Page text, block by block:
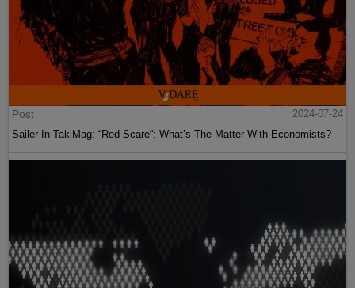
Post
2024-07-24
Sailer In TakiMag: “Red Scare“: What’s The Matter With Economists?